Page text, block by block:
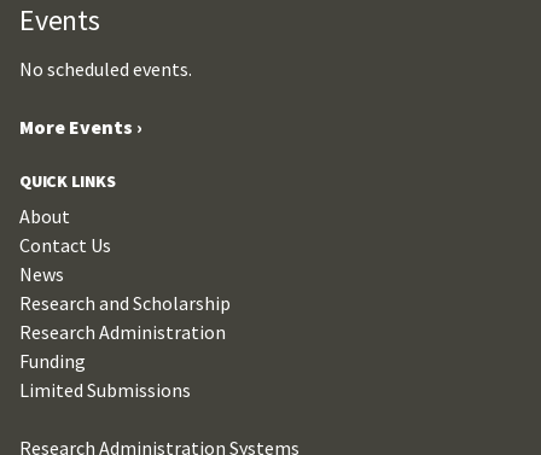
Events
No scheduled events.
More Events ›
QUICK LINKS
About
Contact Us
News
Research and Scholarship
Research Administration
Funding
Limited Submissions
Research Administration Systems